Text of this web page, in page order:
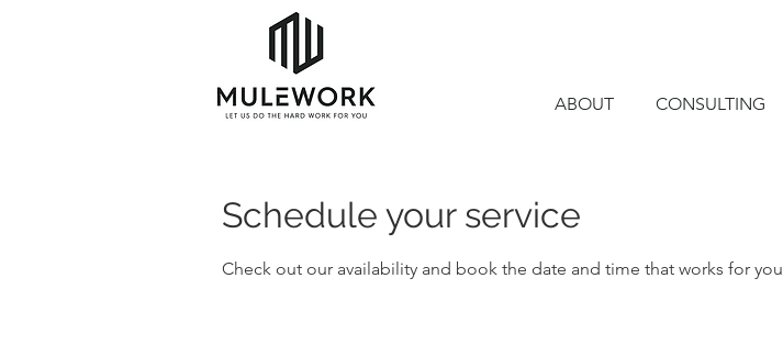
ABOUT CONSULTING
Schedule your service
Check out our availability and book the date and time that works for you